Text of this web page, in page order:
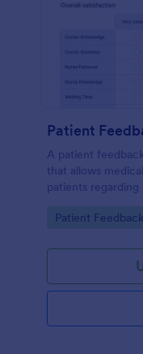
Patient
A patient
that allows
patients
Go to Category:
Patient